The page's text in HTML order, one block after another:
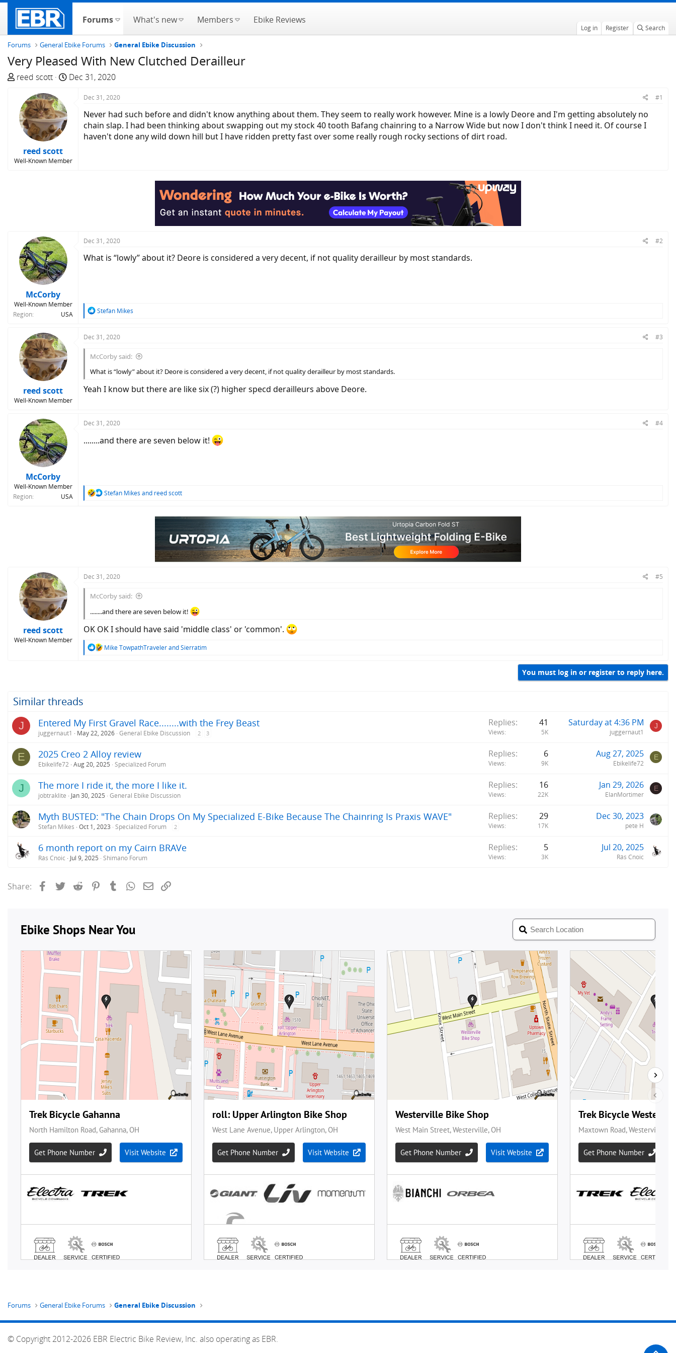
Forums What's new Members Ebike Reviews
Log in Register Search
Forums General Ebike Forums General Ebike Discussion
Very Pleased With New Clutched Derailleur
T
e
a
a
reed scott
S
e
Dec 31, 2020
reed scott
Well-Known Member
Dec 31, 2020 #1
Never had such before and didn't know anything about them. They seem to really work however. Mine is a lowly Deore and I'm getting absolutely no
chain slap. I had been thinking about swapping out my stock 40 tooth Bafang chainring to a Narrow Wide but now I don't think I need it. Of course I
haven't done any wild down hill but I have ridden pretty fast over some really rough rocky sections of dirt road.
McCorby
Well-Known Member
Region
USA
Dec 31, 2020 #2
What is “lowly” about it? Deore is considered a very decent, if not quality derailleur by most standards.
R
c
o
n
:
Stefan Mikes
reed scott
Well-Known Member
Dec 31, 2020 #3
McCorby said:
What is “lowly” about it? Deore is considered a very decent, if not quality derailleur by most standards.
Yeah I know but there are like six (?) higher specd derailleurs above Deore.
McCorby
Well-Known Member
Region
USA
Dec 31, 2020 #4
........and there are seven below it!
R
Stefan Mikes and reed scott
reed scott
Well-Known Member
Dec 31, 2020 #5
McCorby said:
........and there are seven below it!
OK OK I should have said 'middle class' or 'common'.
R
:
Mike TowpathTravelerandSierratim
You must log in or register to reply here.
Similar threads
J Entered My First Gravel Race........with the Frey Beast
juggernaut1 May 22, 2026 General Ebike Discussion 2 3
Replies 41
Views 5K
Saturday at 4:36 PM
juggernaut1
J
E 2025 Creo 2 Alloy review
Ebikelife72 Aug 20, 2025 Specialized Forum
Replies 6
Views 9K
Aug 27, 2025
Ebikelife72
E
J The more I ride it, the more I like it.
jobtraklite Jan 30, 2025 General Ebike Discussion
Replies 16
Views 22K
Jan 29, 2026
ElanMortimer
E
Myth BUSTED: "The Chain Drops On My Specialized E-Bike Because The Chainring Is Praxis WAVE"
Stefan Mikes Oct 1, 2023 Specialized Forum 2
Replies 29
Views 17K
Dec 30, 2023
pete H
6 month report on my Cairn BRAVe
Rás Cnoic Jul 9, 2025 Shimano Forum
Replies 5
Views 3K
Jul 20, 2025
Rás Cnoic
Share: FacebookTwitterReddit PinterestTumblrWhatsApp
Email
Forums General Ebike Forums General Ebike Discussion
© Copyright 2012-2026 EBR Electric Bike Review, Inc. also operating as EBR.